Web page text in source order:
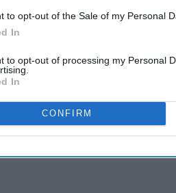
to opt-out of the Sale of my Personal
In
to opt-out of processing my Personal
In
CONFIRM